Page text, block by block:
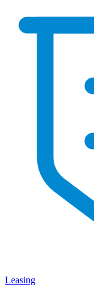
Leasing